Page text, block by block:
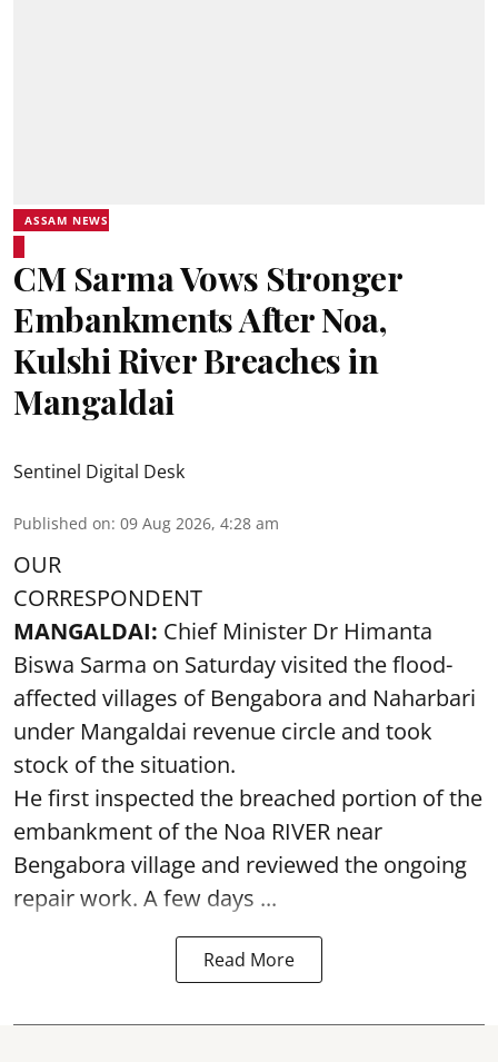
ASSAM NEWS
CM Sarma Vows Stronger
Embankments After Noa,
Kulshi River Breaches in
Mangaldai
Sentinel Digital Desk
Published on: 09 Aug 2026, 4:28 am
OUR
CORRESPONDENT
MANGALDAI: Chief Minister Dr Himanta
Biswa Sarma on Saturday visited the flood-
affected villages of Bengabora and Naharbari
under Mangaldai revenue circle and took
stock of the situation.
He first inspected the breached portion of the
embankment of the Noa RIVER near
Bengabora village and reviewed the ongoing
repair work. A few days ...
Read More